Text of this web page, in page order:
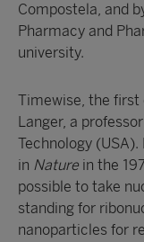
Compostela, and
Pharmacy and
university.
Timewise, the
Langer, a
Technology
in Nature in the
possible to take
standing for
nanoparticles for